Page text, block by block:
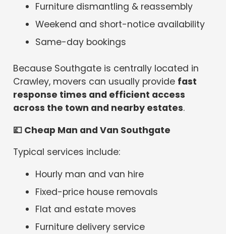
Furniture dismantling & reassembly
Weekend and short-notice availability
Same-day bookings
Because Southgate is centrally located in
Crawley, movers can usually provide fast
response times and efficient access
across the town and nearby estates.
💷 Cheap Man and Van Southgate
Typical services include:
Hourly man and van hire
Fixed-price house removals
Flat and estate moves
Furniture delivery service